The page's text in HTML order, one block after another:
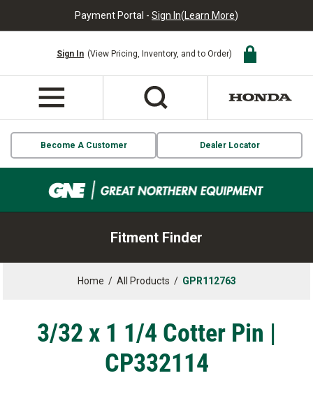
Payment Portal - Sign In(Learn More)
Sign In (View Pricing, Inventory, and to Order)
Become A Customer Dealer Locator
Fitment Finder
Home / All Products / GPR112763
3/32 x 1 1/4 Cotter Pin |
CP332114